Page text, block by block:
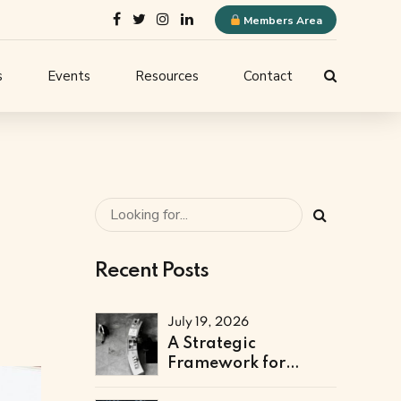
Members Area
Events
Event Submission
Resources
Contact
Recent Posts
July 19, 2026
A Strategic
Framework for